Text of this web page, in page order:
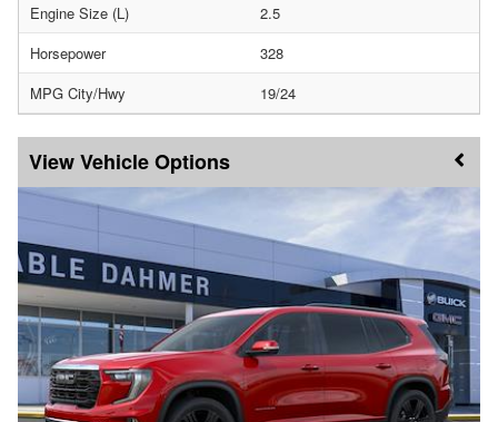
Engine Size (L)
2.5
Horsepower
328
MPG City/Hwy
19/24
Vehicle Options